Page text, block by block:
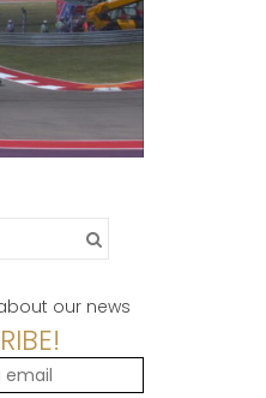
our news